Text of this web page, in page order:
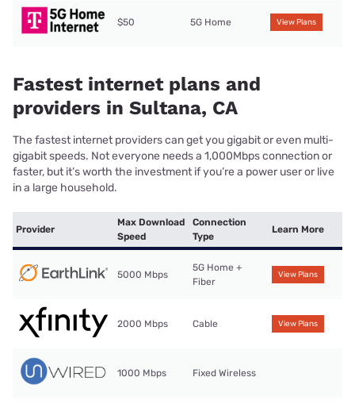
$50 5G Home View Plans
Fastest internet plans and
providers in Sultana, CA
The fastest internet providers can get you gigabit or even multi-
gigabit speeds. Not everyone needs a 1,000Mbps connection or
faster, but it’s worth the investment if you’re a power user or live
in a large household.
Provider
Max Download
Speed
Connection
Type
Learn More
5000 Mbps
5G Home +
Fiber
View Plans
2000 Mbps Cable View Plans
1000 Mbps Fixed Wireless